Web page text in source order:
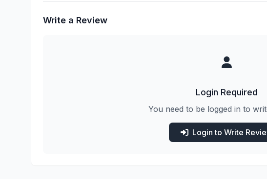
Write a Review
Login Required
You need to be logged in to
Login to Write